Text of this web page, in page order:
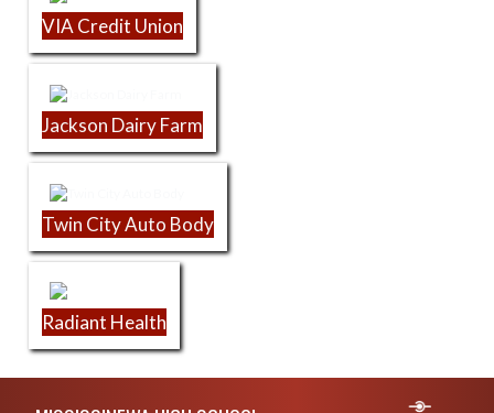
VIA Credit Union
Jackson Dairy Farm
Twin City Auto Body
Radiant Health